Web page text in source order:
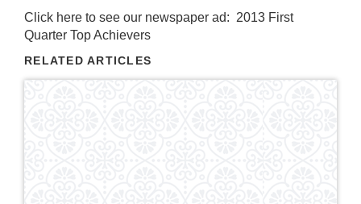
Click here to see our newspaper ad: 2013 First
Quarter Top Achievers
RELATED ARTICLES